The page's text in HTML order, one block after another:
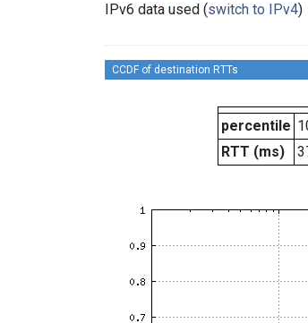
IPv6 data used (switch to IPv4)
CCDF of destination RTTs
percentile
RTT (ms)